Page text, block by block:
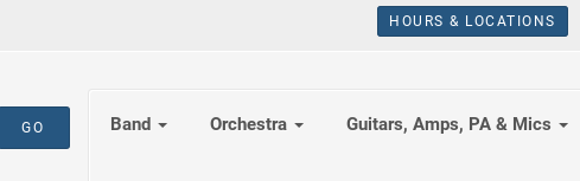
HOURS & LOCATIONS
Band Orchestra Guitars, Amps, PA & Mics